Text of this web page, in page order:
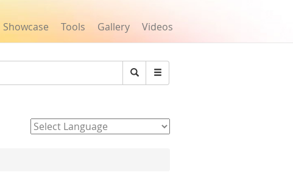
Showcase Tools Gallery Videos
Search